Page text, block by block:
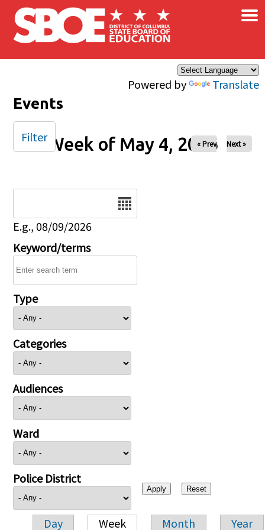
Skip to main content
Powered by Translate
×
Events
Week of May 4, 2026
« Prev Next »
E.g., 08/09/2026
Keyword/terms
Type
Categories
Audiences
Ward
Police District
Day Week Month Year
Filter